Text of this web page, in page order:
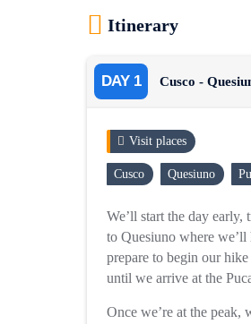
Itinerary
DAY 1 Cusco -
Visit places
Cusco Quesiuno
We’ll start the day
to Quesiuno where we’ll
prepare to begin our
until we arrive at the
Once we’re at the peak,